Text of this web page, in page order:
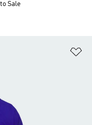
Sale